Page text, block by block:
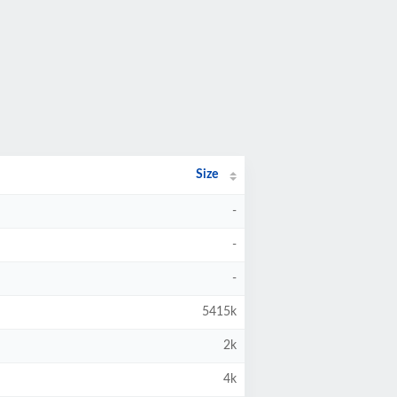
Size
-
-
-
5415k
2k
4k